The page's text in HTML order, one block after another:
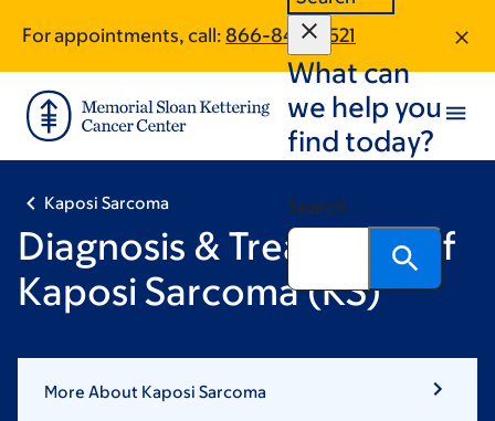
main
content
footer
For appointments, call: 866-846-8521
What can
we help you
find today?
Search
Kaposi Sarcoma
Diagnosis & Treatment of
Kaposi Sarcoma (KS)
More About Kaposi Sarcoma